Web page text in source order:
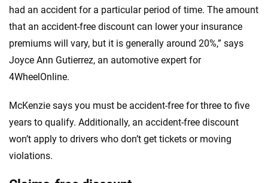
had an accident for a particular period of time. The amount
that an accident-free discount can lower your insurance
premiums will vary, but it is generally around 20%,” says
Joyce Ann Gutierrez, an automotive expert for
4WheelOnline.
McKenzie says you must be accident-free for three to five
years to qualify. Additionally, an accident-free discount
won’t apply to drivers who don’t get tickets or moving
violations.